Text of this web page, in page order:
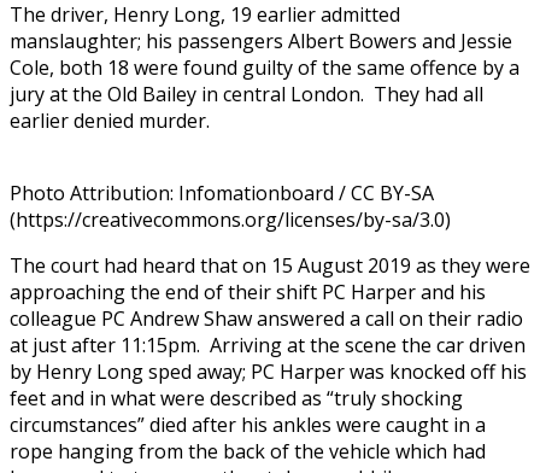
The driver, Henry Long, 19 earlier admitted
manslaughter; his passengers Albert Bowers and Jessie
Cole, both 18 were found guilty of the same offence by a
jury at the Old Bailey in central London. They had all
earlier denied murder.
Photo Attribution: Infomationboard / CC BY-SA
(https://creativecommons.org/licenses/by-sa/3.0)
The court had heard that on 15 August 2019 as they were
approaching the end of their shift PC Harper and his
colleague PC Andrew Shaw answered a call on their radio
at just after 11:15pm. Arriving at the scene the car driven
by Henry Long sped away; PC Harper was knocked off his
feet and in what were described as “truly shocking
circumstances” died after his ankles were caught in a
rope hanging from the back of the vehicle which had